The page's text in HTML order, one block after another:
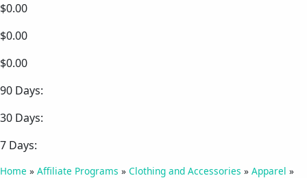
$0.00
$0.00
$0.00
90 Days:
30 Days:
7 Days:
Home » Affiliate Programs » Clothing and Accessories » Apparel »